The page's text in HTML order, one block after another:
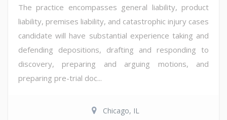
The practice encompasses general liability, product
liability, premises liability, and catastrophic injury cases
candidate will have substantial experience taking and
defending depositions, drafting and responding to
discovery, preparing and arguing motions, and
preparing pre-trial doc...
Chicago, IL